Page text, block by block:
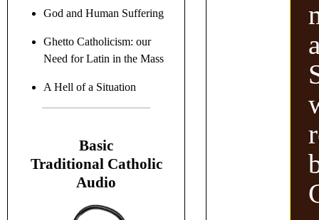
God and Human Suffering
Ghetto Catholicism: our
Need for Latin in the Mass
A Hell of a Situation
Basic
Traditional Catholic
Audio